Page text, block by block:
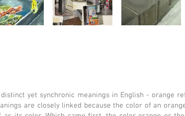
yet synchronic meanings in English - orange
are closely linked because the color of an